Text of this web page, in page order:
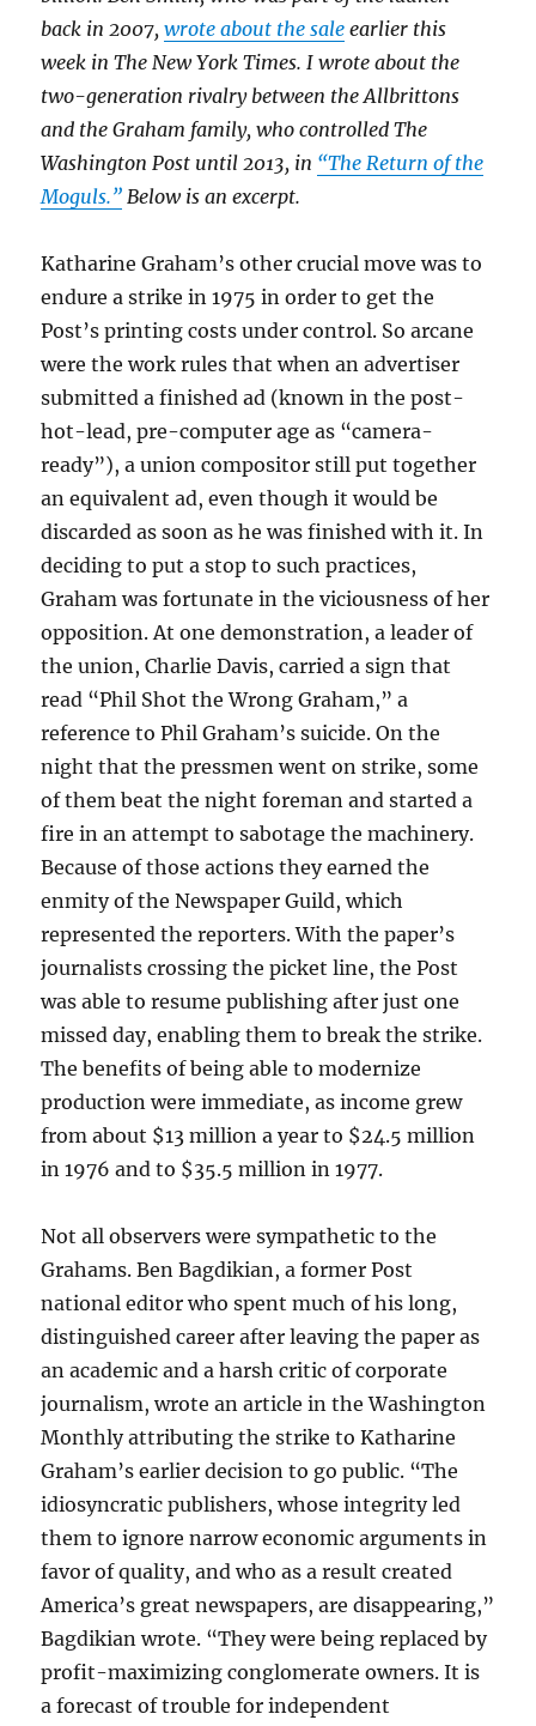
back in 2007,wrote about the sale earlier this
week in The New York Times. I wrote about the
two-generation rivalry between the Allbrittons
and the Graham family, who controlled The
Washington Post until 2013, in “The Return of the
Moguls.” Below is an excerpt.
Katharine Graham’s other crucial move was to
endure a strike in 1975 in order to get the
Post’s printing costs under control. So arcane
were the work rules that when an advertiser
submitted a finished ad (known in the post-
hot-lead, pre-computer age as “camera-
ready”), a union compositor still put together
an equivalent ad, even though it would be
discarded as soon as he was finished with it. In
deciding to put a stop to such practices,
Graham was fortunate in the viciousness of her
opposition. At one demonstration, a leader of
the union, Charlie Davis, carried a sign that
read “Phil Shot the Wrong Graham,” a
reference to Phil Graham’s suicide. On the
night that the pressmen went on strike, some
of them beat the night foreman and started a
fire in an attempt to sabotage the machinery.
Because of those actions they earned the
enmity of the Newspaper Guild, which
represented the reporters. With the paper’s
journalists crossing the picket line, the Post
was able to resume publishing after just one
missed day, enabling them to break the strike.
The benefits of being able to modernize
production were immediate, as income grew
from about $13 million a year to $24.5 million
in 1976 and to $35.5 million in 1977.
Not all observers were sympathetic to the
Grahams. Ben Bagdikian, a former Post
national editor who spent much of his long,
distinguished career after leaving the paper as
an academic and a harsh critic of corporate
journalism, wrote an article in the Washington
Monthly attributing the strike to Katharine
Graham’s earlier decision to go public. “The
idiosyncratic publishers, whose integrity led
them to ignore narrow economic arguments in
favor of quality, and who as a result created
America’s great newspapers, are disappearing,”
Bagdikian wrote. “They were being replaced by
profit-maximizing conglomerate owners. It is
a forecast of trouble for independent